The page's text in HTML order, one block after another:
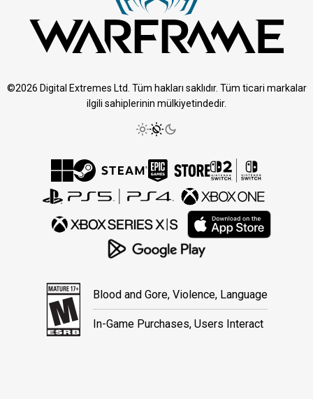
©2026 Digital Extremes Ltd. Tüm hakları saklıdır. Tüm ticari markalar
ilgili sahiplerinin mülkiyetindedir.
Blood and Gore, Violence, Language
In-Game Purchases, Users Interact